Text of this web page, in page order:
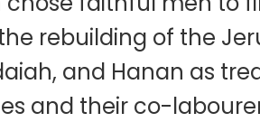
rebuilding of the
and Hanan as
and their co-